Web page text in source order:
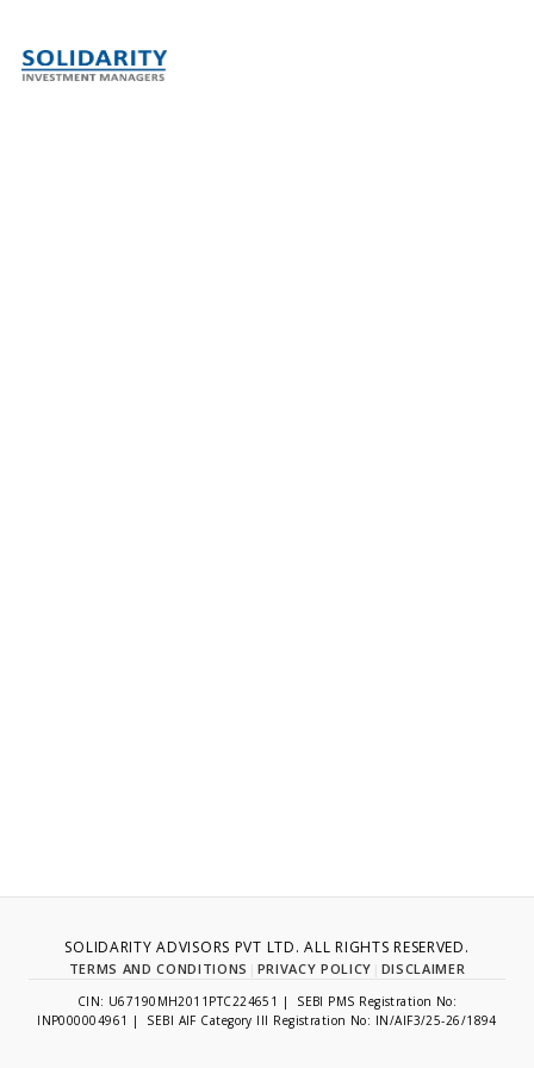
SOLIDARITY ADVISORS PVT LTD. ALL RIGHTS RESERVED.
TERMS AND CONDITIONS PRIVACY POLICY DISCLAIMER
CIN: U67190MH2011PTC224651 | SEBI PMS Registration No:
INP000004961 | SEBI AIF Category III Registration No: IN/AIF3/25-26/1894